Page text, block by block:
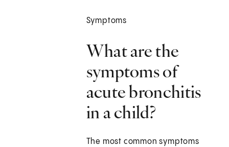
Symptoms
What are the
symptoms of
acute bronchitis
in a child?
The most common symptoms